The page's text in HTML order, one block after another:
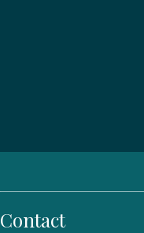
Contact